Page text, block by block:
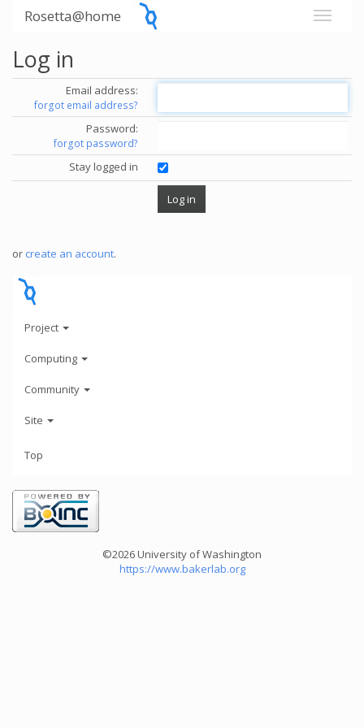
Rosetta@home
Log in
Email address:
forgot email address?
Password:
forgot password?
Stay logged in
or create an account.
Project
Computing
Community
Site
Top
©2026 University of Washington
https://www.bakerlab.org